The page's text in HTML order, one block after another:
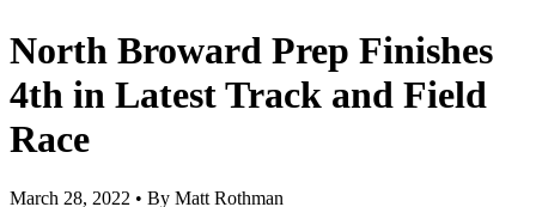
North Broward Prep Finishes
4th in Latest Track and Field
Race
March 28, 2022 • By Matt Rothman